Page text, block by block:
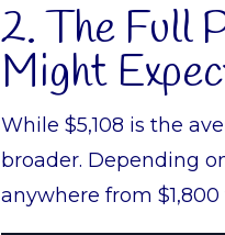
2. The Full
Might
While $5,108 is the
broader. Depending
anywhere from